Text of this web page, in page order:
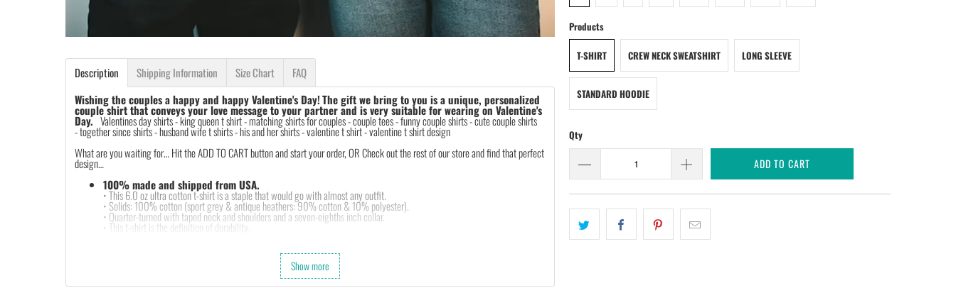
Description Shipping Information Size Chart
FAQ
Wishing the couples a happy and happy Valentine's Day!The gift we bring to you is a unique, personalized
couple shirt that conveys your love message to your partner and is very suitable for wearing on Valentine's
Day. Valentines day shirts -king queen t shirt - matching shirts for couples - couple tees - funny couple shirts - cute couple shirts
- together since shirts - husband wife t shirts - his and her shirts - valentine t shirt - valentine t shirt design
What are you waiting for… Hit the ADD TO CART button and start your order, OR Check out the rest of our store and find that perfect
design…
100% made and shipped from USA.
• This 6.0 oz ultra cotton t-shirt is a staple that would go with almost any outfit.
• Solids: 100% cotton (sport grey & antique heathers: 90% cotton & 10% polyester).
• Quarter-turned with taped neck and shoulders and a seven-eighths inch collar.
• This t-shirt is the definition of durability.
• Our design team has been working meticulously and focused on getting designs with high resolution, harmonious colors
and then printing onto shirts to produce the best print.
Show more
Products
T-SHIRT CREW NECK SWEATSHIRT LONG SLEEVE
STANDARD HOODIE
Qty
ADD TO CART